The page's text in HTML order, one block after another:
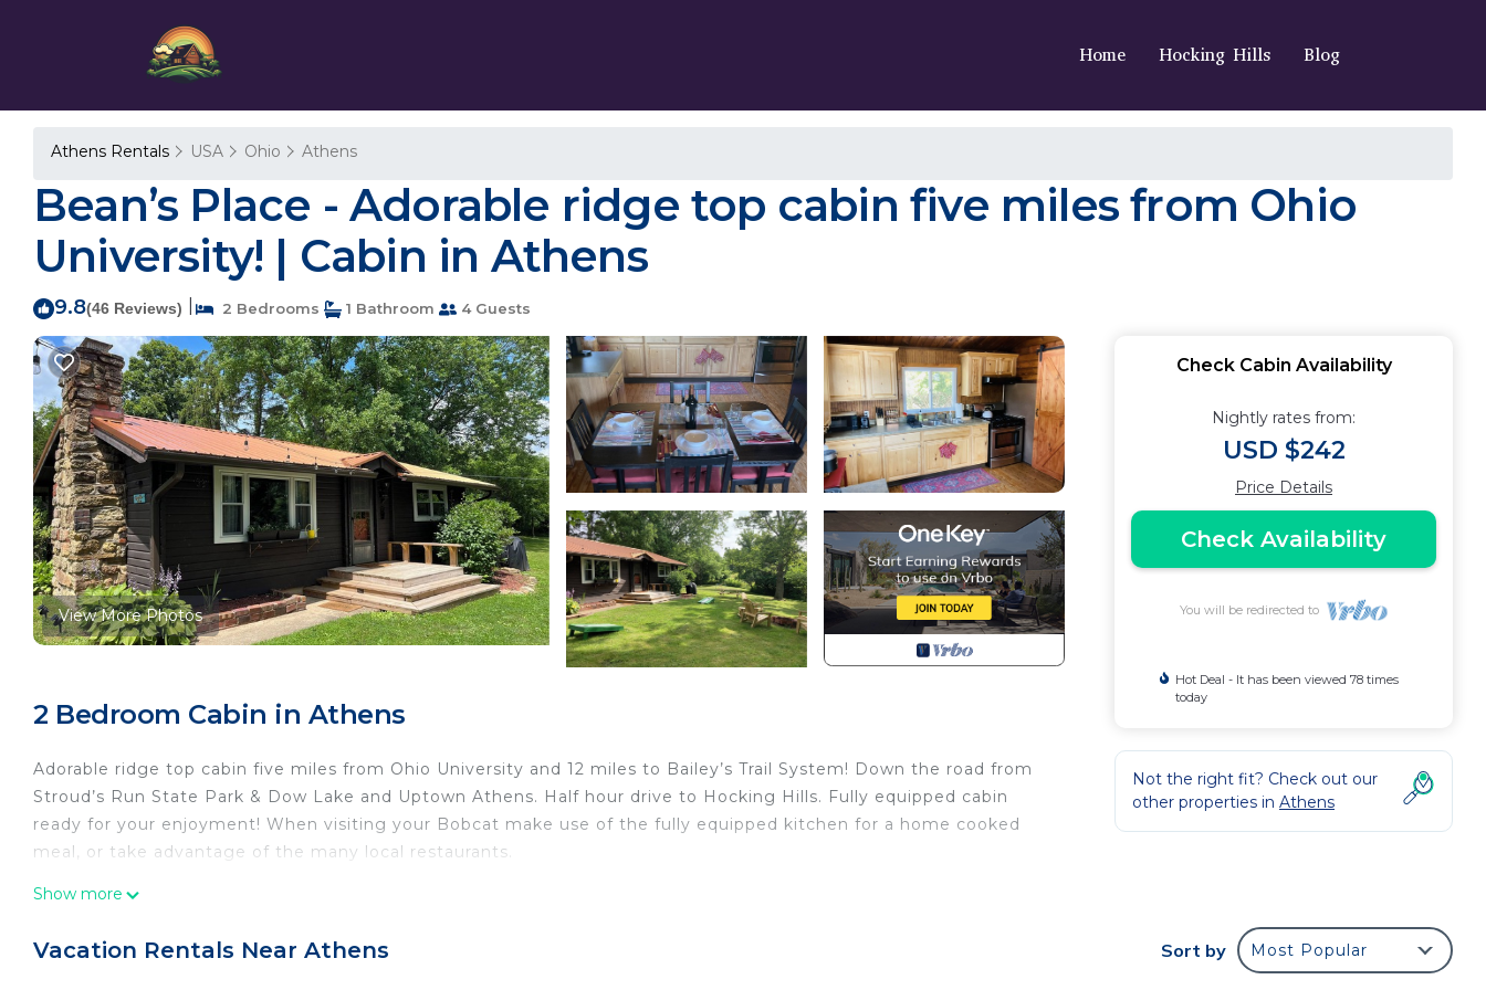
Home Hocking Hills Blog
Athens Rentals USA Ohio Athens
Bean’s Place - Adorable ridge top cabin five miles from Ohio
University! | Cabin in Athens
9.8(46 Reviews) 2 Bedrooms 1 Bathroom 4 Guests
View More Photos
2 Bedroom Cabin in Athens
Adorable ridge top cabin five miles from Ohio University and 12 miles to Bailey’s Trail System! Down the road from
Stroud’s Run State Park & Dow Lake and Uptown Athens. Half hour drive to Hocking Hills. Fully equipped cabin
ready for your enjoyment! When visiting your Bobcat make use of the fully equipped kitchen for a home cooked
meal, or take advantage of the many local restaurants.
Bean’s Place - Adorable ridge top cabin five miles from Ohio University! is located in Athens. Bean’s Place -
Security/Safety, among other amenities. This Cabin features Air Conditioner, Parking and TV to make your stay a
Show more
Check Cabin Availability
Nightly rates from:
USD $242
Price Details
Check Availability
You will be redirected to
Hot Deal - It has been viewed 78 times
today
Not the right fit? Check out our
other properties in Athens
Vacation Rentals Near Athens Sort by Most Popular